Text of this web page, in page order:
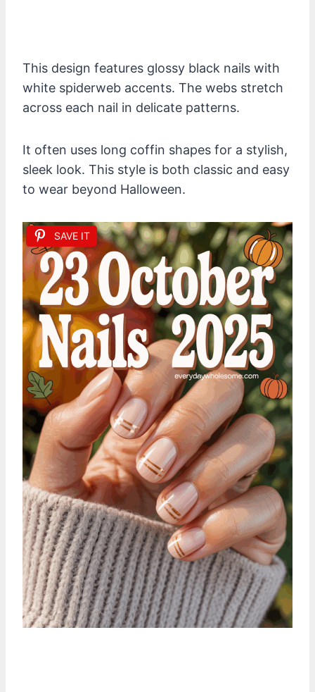
This design features glossy black nails with
white spiderweb accents. The webs stretch
across each nail in delicate patterns.
It often uses long coffin shapes for a stylish,
sleek look. This style is both classic and easy
to wear beyond Halloween.
SAVE IT